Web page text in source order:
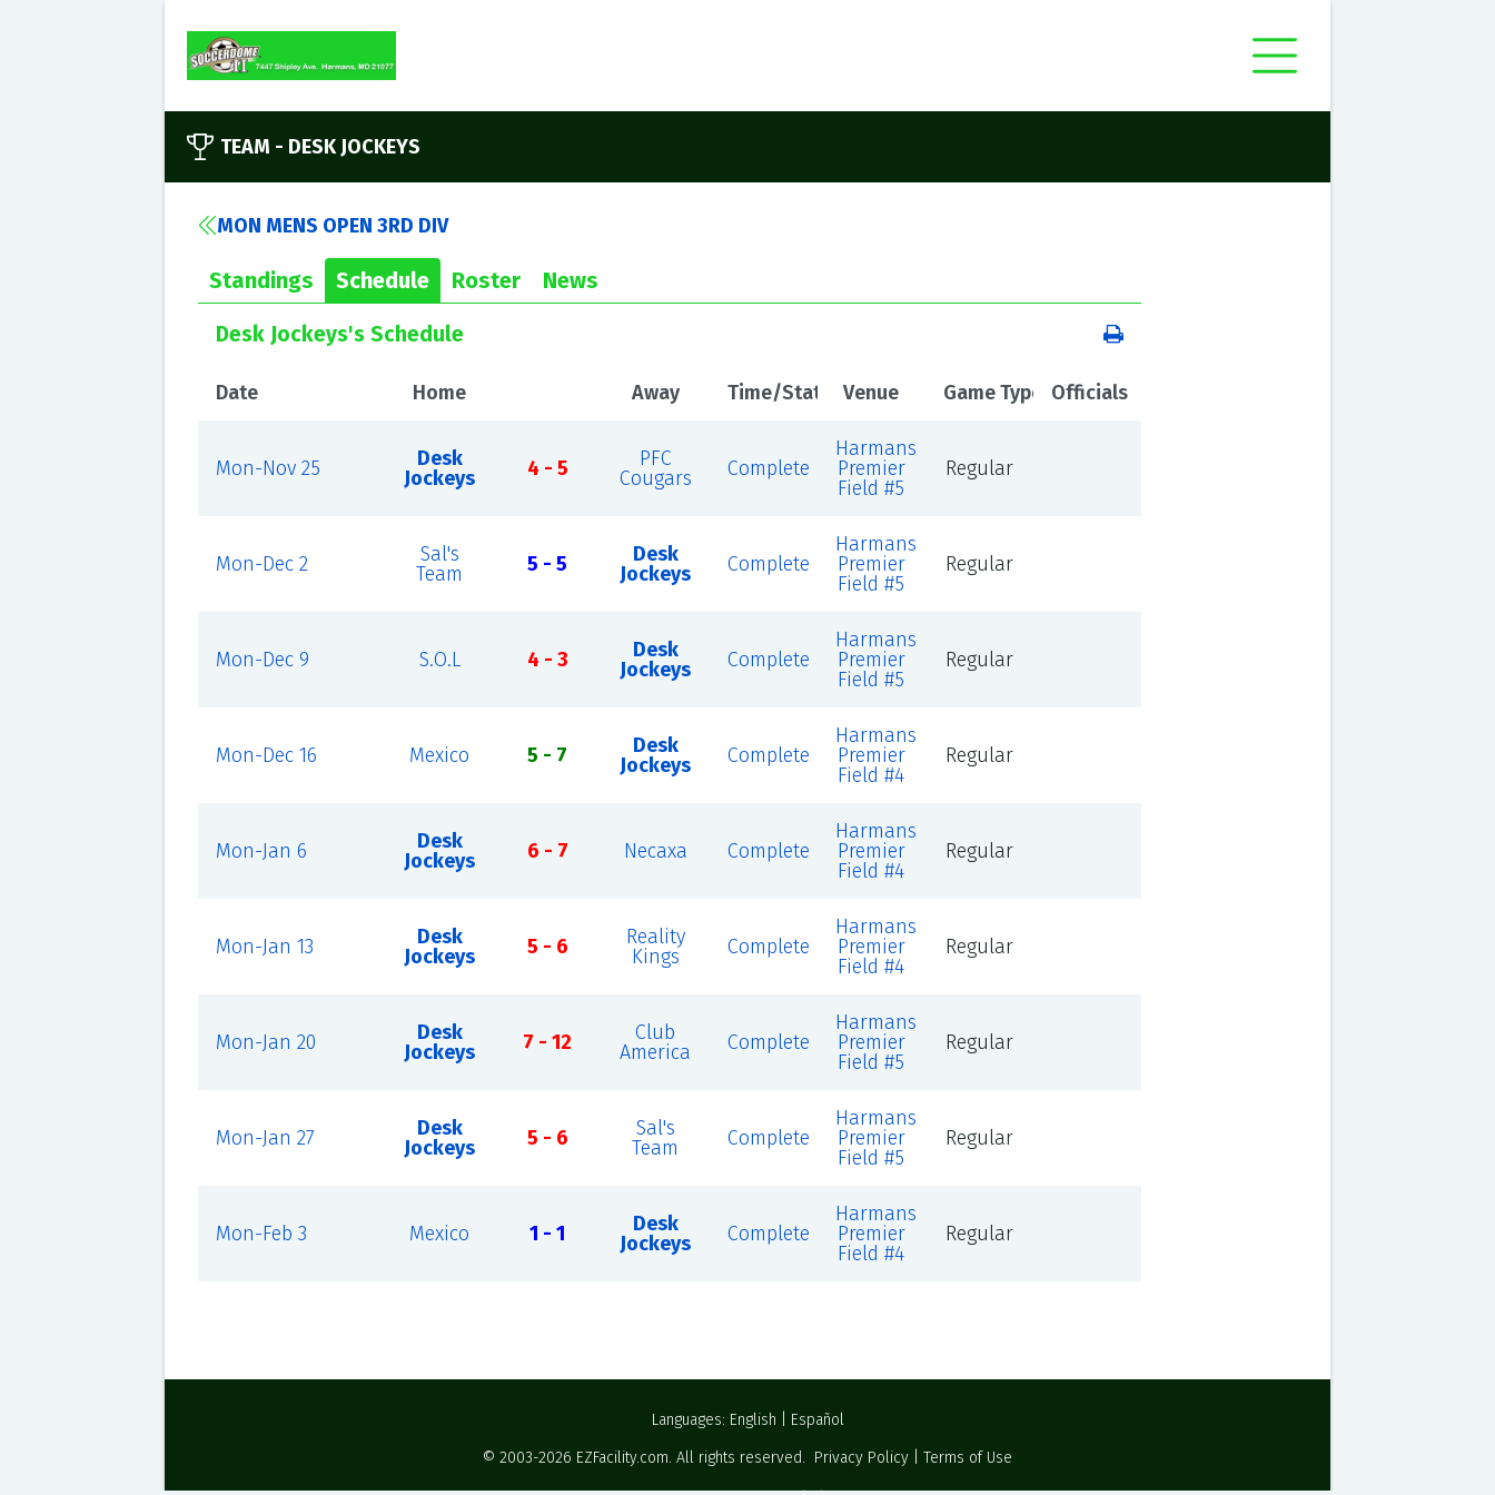
TEAM - DESK JOCKEYS
MON MENS OPEN 3RD DIV
Standings Schedule Roster News
Desk Jockeys's Schedule
Date Home Away Time/Status Venue Game Type Officials
Mon-Nov 25
Desk
Jockeys
4 - 5
PFC
Cougars
Complete
Harmans
Premier
Field #5
Regular
Mon-Dec 2
Sal's
Team
5 - 5
Desk
Jockeys
Complete
Harmans
Premier
Field #5
Regular
Mon-Dec 9 S.O.L 4 - 3
Desk
Jockeys
Complete
Harmans
Premier
Field #5
Regular
Mon-Dec 16 Mexico 5 - 7
Desk
Jockeys
Complete
Harmans
Premier
Field #4
Regular
Mon-Jan 6
Desk
Jockeys
6 - 7 Necaxa Complete
Harmans
Premier
Field #4
Regular
Mon-Jan 13
Desk
Jockeys
5 - 6
Reality
Kings
Complete
Harmans
Premier
Field #4
Regular
Mon-Jan 20
Desk
Jockeys
7 - 12
Club
America
Complete
Harmans
Premier
Field #5
Regular
Mon-Jan 27
Desk
Jockeys
5 - 6
Sal's
Team
Complete
Harmans
Premier
Field #5
Regular
Mon-Feb 3 Mexico 1 - 1
Desk
Jockeys
Complete
Harmans
Premier
Field #4
Regular
Languages: English
Español
© 2003-2026 EZFacility.com. All rights reserved. Privacy Policy Terms of Use